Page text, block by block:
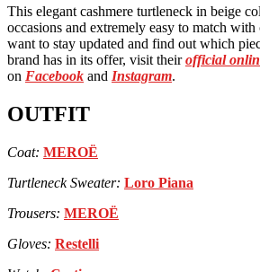
This elegant cashmere turtleneck in beige
occasions and extremely easy to match
want to stay updated and find out which
brand has in its offer, visit theirofficial
on Facebook and Instagram.
OUTFIT
Coat: MEROË
Turtleneck Sweater: Loro Piana
Trousers: MEROË
Gloves: Restelli